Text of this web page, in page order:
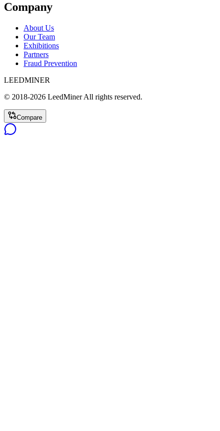
Company
About Us
Our Team
Exhibitions
Partners
Fraud Prevention
LEEDMINER
© 2018-2026 LeedMiner All rights reserved.
Compare